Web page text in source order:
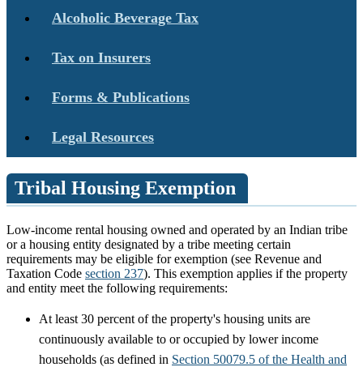
Alcoholic Beverage Tax
Tax on Insurers
Forms & Publications
Legal Resources
Tribal Housing Exemption
Low-income rental housing owned and operated by an Indian tribe
or a housing entity designated by a tribe meeting certain
requirements may be eligible for exemption (see Revenue and
Taxation Code section 237). This exemption applies if the property
and entity meet the following requirements:
At least 30 percent of the property's housing units are
continuously available to or occupied by lower income
households (as defined in Section 50079.5 of the Health and